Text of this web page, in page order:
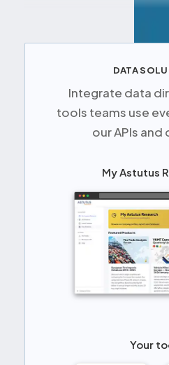
DATA
Integrate data
tools teams use
our APIs
My Astutus
Your